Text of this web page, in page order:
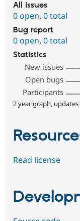
All issues
0 open, 0 total
Bug report
0 open, 0 total
Statistics
New issues
Open bugs
Participants
2 year graph,
Read license